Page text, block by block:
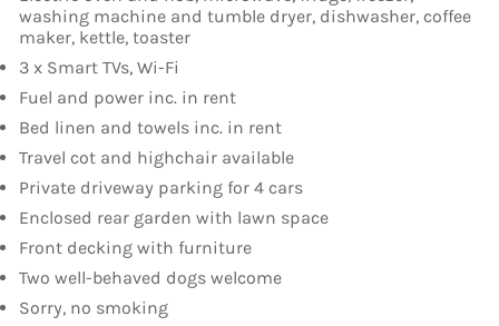
washing machine and tumble dryer, dishwasher, coffee
maker, kettle, toaster
3 x Smart TVs, Wi-Fi
Fuel and power inc. in rent
Bed linen and towels inc. in rent
Travel cot and highchair available
Private driveway parking for 4 cars
Enclosed rear garden with lawn space
Front decking with furniture
Two well-behaved dogs welcome
Sorry, no smoking